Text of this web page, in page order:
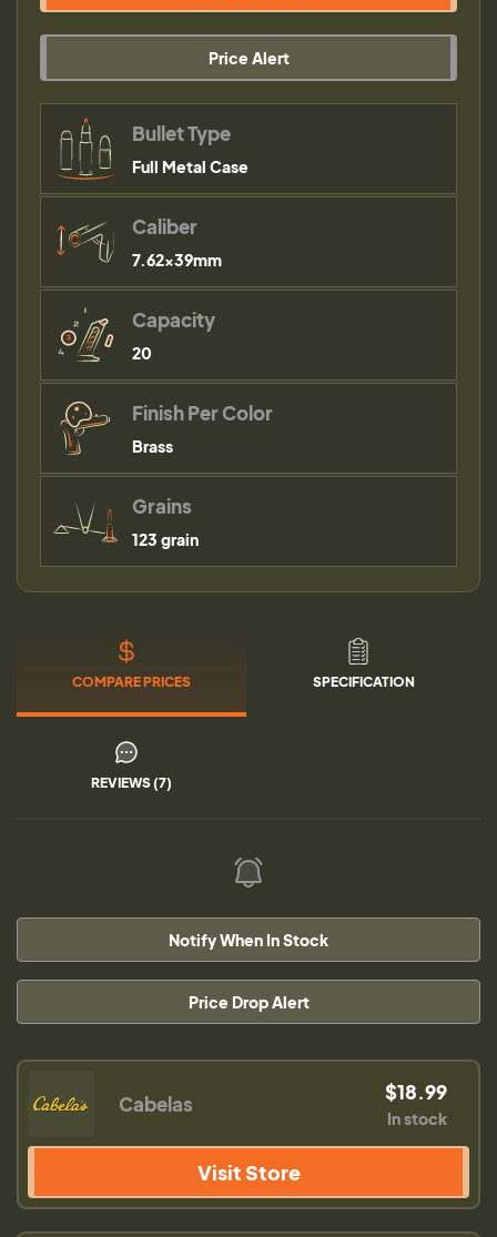
Price Alert
Bullet Type
Full Metal Case
Caliber
7.62x39mm
Capacity
20
Finish Per Color
Brass
Grains
123 grain
COMPARE PRICES SPECIFICATION
REVIEWS (7)
Notify When In Stock
Price Drop Alert
Cabelas $18.99
In stock
Visit Store